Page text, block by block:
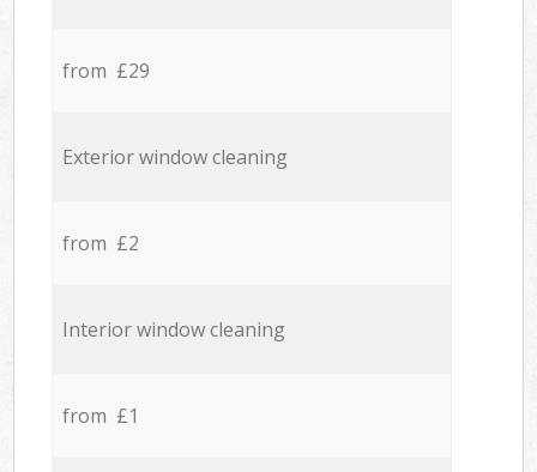
from £29
Exterior window cleaning
from £2
Interior window cleaning
from £1